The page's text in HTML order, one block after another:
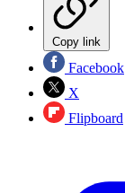
Copy link
Facebook
X
Flipboard